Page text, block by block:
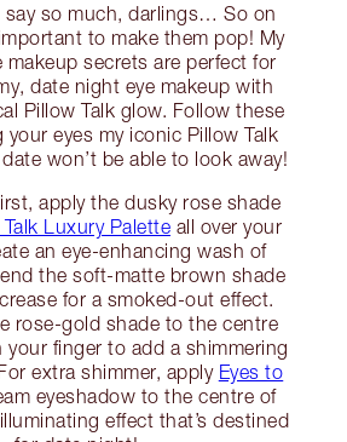
say so much, darlings… So on
to make them pop! My
makeup secrets are perfect for
date night eye makeup with
Pillow Talk glow. Follow these
eyes my iconic Pillow Talk
won’t be able to look away!
apply the dusky rose shade
Luxury Palette all over your
an eye-enhancing wash of
the soft-matte brown shade
for a smoked-out effect.
rose-gold shade to the centre
finger to add a shimmering
extra shimmer, apply Eyes to
eyeshadow to the centre of
effect that’s destined